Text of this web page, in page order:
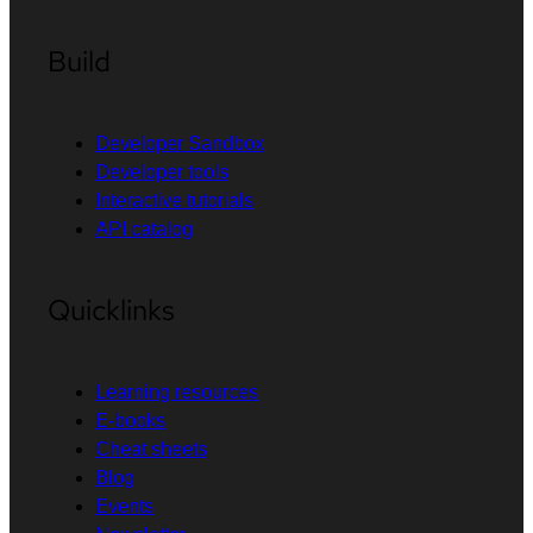
Build
Developer Sandbox
Developer tools
Interactive tutorials
API catalog
Quicklinks
Learning resources
E-books
Cheat sheets
Blog
Events